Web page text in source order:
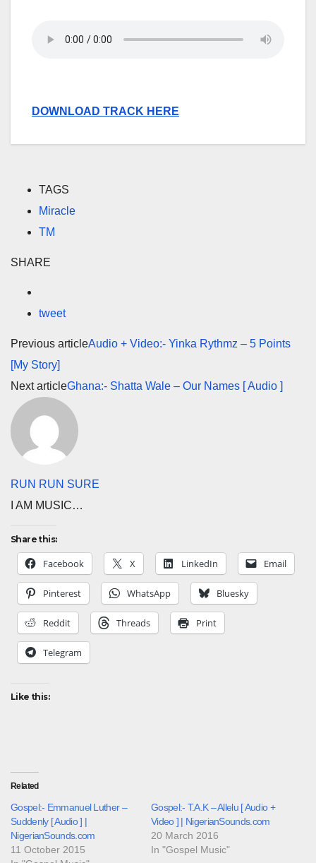
DOWNLOAD TRACK HERE
TAGS
Miracle
TM
SHARE
tweet
Previous articleAudio + Video:- Yinka Rythmz – 5 Points
[My Story]
Next articleGhana:- Shatta Wale – Our Names [ Audio ]
RUN RUN SURE
I AM MUSIC…
Share this:
Facebook X LinkedIn Email
Pinterest WhatsApp Bluesky
Reddit Threads Print
Telegram
Like this:
Related
Gospel:- Emmanuel Luther –
Suddenly [ Audio ] |
NigerianSounds.com
11 October 2015
Gospel:- T.A.K – Allelu [ Audio +
Video ] | NigerianSounds.com
20 March 2016
In "Gospel Music"